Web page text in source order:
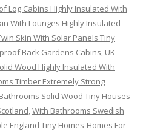
Log Cabins Highly Insulated With
With Lounges Highly Insulated
Skin With Solar Panels Tiny
Back Gardens Cabins, UK
Wood Highly Insulated With
Timber Extremely Strong
Solid Wood Tiny Houses
,With Bathrooms Swedish
England Tiny Homes-Homes For